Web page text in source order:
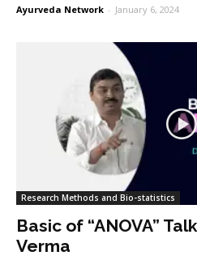
Ayurveda Network - January 6, 2024
Research Methods and Bio-statistics
Basic of “ANOVA”
Verma